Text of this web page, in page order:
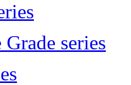
series